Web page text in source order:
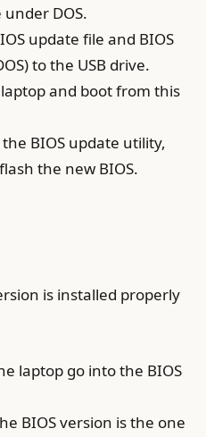
DOS.
update file and BIOS
to the USB drive.
and boot from this
BIOS update utility,
the new BIOS.
is installed properly
laptop go into the BIOS
BIOS version is the one